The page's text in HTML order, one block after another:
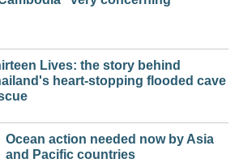
Lives: the story behind
heart-stopping flooded cave
Ocean action needed now by Asia
and Pacific countries